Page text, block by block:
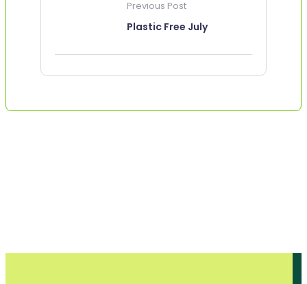
Previous Post
Plastic Free July